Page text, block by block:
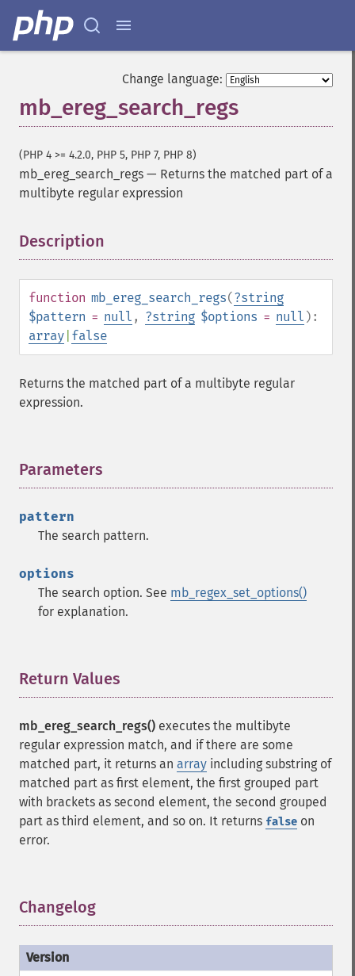
Change language:
mb_ereg_search_regs
(PHP 4 >= 4.2.0, PHP 5, PHP 7, PHP 8)
mb_ereg_search_regs — Returns the matched part of a
multibyte regular expression
Description
function mb_ereg_search_regs(?string
$pattern = null , ?string $options = null ):
array false
Returns the matched part of a multibyte regular
expression.
Parameters
pattern
The search pattern.
options
The search option. See mb_regex_set_options()
for explanation.
Return Values
mb_ereg_search_regs() executes the multibyte
regular expression match, and if there are some
matched part, it returns an array including substring of
matched part as first element, the first grouped part
with brackets as second element, the second grouped
part as third element, and so on. It returns false on
error.
Changelog